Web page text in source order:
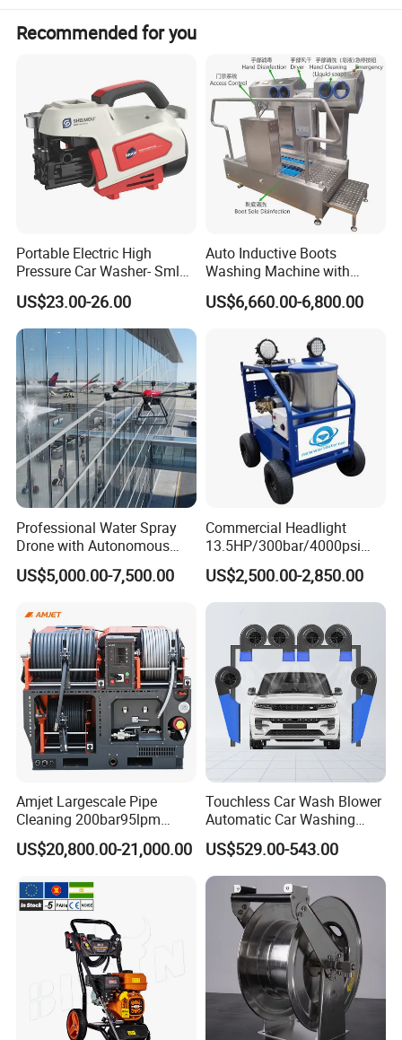
water flow for cleaning. High-pressure water
cleaning machine pressurizes water to
hundreds of atmospheres through high-
pressure water conversion devices (such as
high-pressure plunger pumps) to form a high-
speed "water jet". The speed of this water jet
is generally more than one Mach number, with
huge striking energy, and can complete
different types of cleaning and removal tasks.
Applications of High Pressure
Cleaning Machine
Wide range of applications: It can be applied to
multiple fields such as industry, construction,
automobiles, agriculture, commerce and
families. The cleaning objects include equipment
surfaces, building exterior walls, car bodies,
agricultural products, etc.
Community, Property Cleaning Ground Cleaning
Environmental Cleaning
f Agricultureand
Animal Husbandry.
Cleaning And Maintenanceof Municipal Works,
Product Parameters
Recommended for you
Portable Electric High
Pressure Car Washer- Sml
1000g-S7-L1
US$23.00-26.00
Auto Inductive Boots
Washing Machine with
Hand Washing and
Disinfection
US$6,660.00-6,800.00
Professional Water Spray
Drone with Autonomous
Flight for Exterior Surface
Washing
US$5,000.00-7,500.00
Commercial Headlight
13.5HP/300bar/4000psi
Gasoline Hot Water Jet
Drain Cleaner Washer
US$2,500.00-2,850.00
Amjet Largescale Pipe
Cleaning 200bar95lpm
Sewer Jetting Machine
Municipal Drainage Pipe
US$20,800.00-21,000.00
Touchless Car Wash Blower
Automatic Car Washing
Machine Car Dryer Blower
US$529.00-543.00